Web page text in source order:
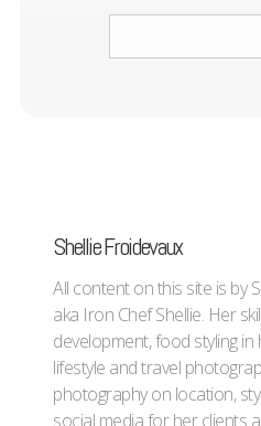
Shellie Froidevaux
All content on this site is by
aka Iron Chef Shellie. Her
development, food styling in
lifestyle and travel
photography on location,
social media for her clients